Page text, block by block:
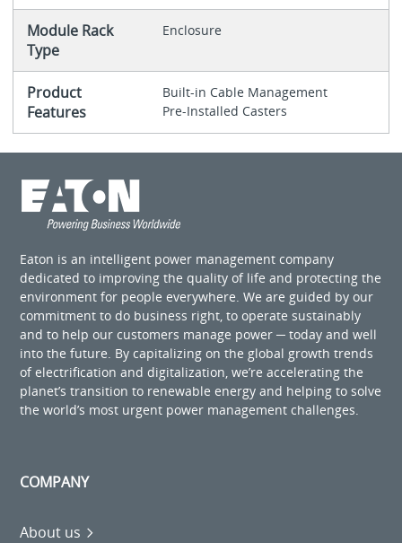
Module Rack
Type
Enclosure
Product
Features
Built-in Cable Management
Pre-Installed Casters
Eaton is an intelligent power management company
dedicated to improving the quality of life and protecting the
environment for people everywhere. We are guided by our
commitment to do business right, to operate sustainably
and to help our customers manage power ─ today and well
into the future. By capitalizing on the global growth trends
of electrification and digitalization, we’re accelerating the
planet’s transition to renewable energy and helping to solve
the world’s most urgent power management challenges.
COMPANY
About us